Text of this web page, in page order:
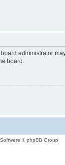
administrator
board.
© phpBB Group